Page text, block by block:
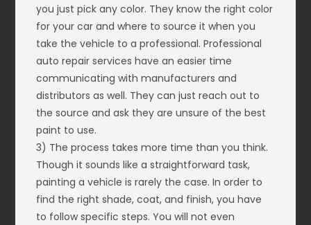
you just pick any color. They know the right color
for your car and where to source it when you
take the vehicle to a professional. Professional
auto repair services have an easier time
communicating with manufacturers and
distributors as well. They can just reach out to
the source and ask they are unsure of the best
paint to use.
3) The process takes more time than you think.
Though it sounds like a straightforward task,
painting a vehicle is rarely the case. In order to
find the right shade, coat, and finish, you have
to follow specific steps. You will not even